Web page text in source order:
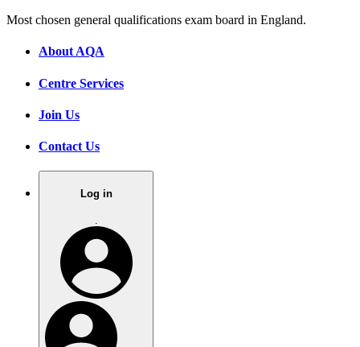
Most chosen general qualifications exam board in England.
About AQA
Centre Services
Join Us
Contact Us
Log in